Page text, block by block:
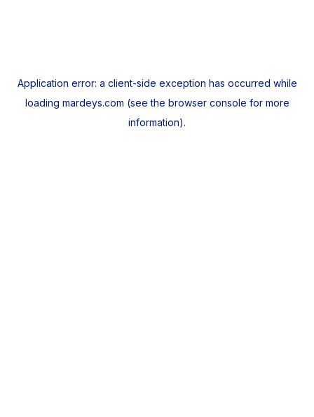
Application error: a client-side exception has occurred while
loading mardeys.com (see the browser console for more
information).